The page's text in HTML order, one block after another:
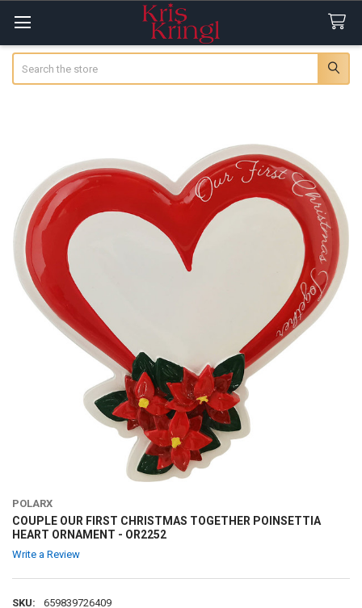
POLARX
COUPLE OUR FIRST CHRISTMAS TOGETHER POINSETTIA
HEART ORNAMENT - OR2252
Write a Review
SKU: 659839726409